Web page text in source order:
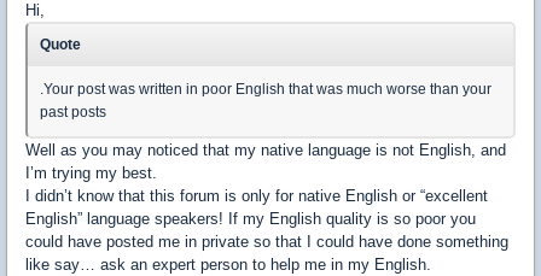
Hi,
Quote
.Your post was written in poor English that was much worse than your
past posts
Well as you may noticed that my native language is not English, and
I’m trying my best.
I didn’t know that this forum is only for native English or “excellent
English” language speakers! If my English quality is so poor you
could have posted me in private so that I could have done something
like say… ask an expert person to help me in my English.